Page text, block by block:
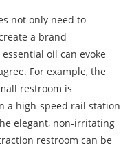
not only need to
a brand
oil can evoke
For example, the
restroom is
a high-speed rail station
elegant, non-irritating
restroom can be